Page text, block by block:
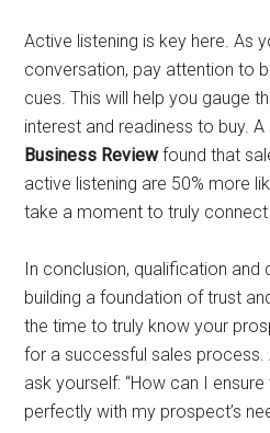
Active listening is key here. As
conversation, pay attention to
cues. This will help you gauge
interest and readiness to buy.
Business Reviewfound that
active listening are 50% more
take a moment to truly
In conclusion, qualification and
building a foundation of trust
the time to truly know your
for a successful sales
ask yourself: “How can I
perfectly with my prospect’s